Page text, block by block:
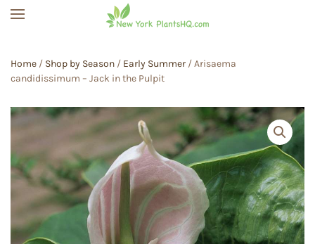
Home / Shop by Season / Early Summer / Arisaema
candidissimum – Jack in the Pulpit